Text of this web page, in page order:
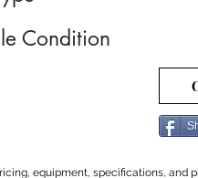
Condition
equipment, specifications, and